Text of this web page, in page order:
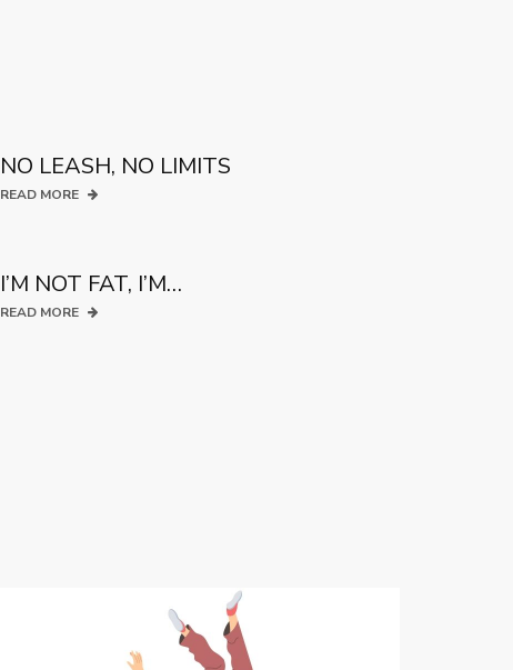
NO LEASH, NO LIMITS
READ MORE
I’M NOT FAT, I’M…
READ MORE